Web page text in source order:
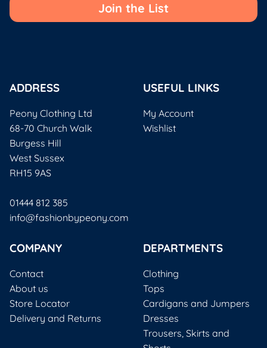
Join the List
ADDRESS
Peony Clothing Ltd
68-70 Church Walk
Burgess Hill
West Sussex
RH15 9AS
01444 812 385
info@fashionbypeony.com
USEFUL LINKS
My Account
Wishlist
COMPANY
Contact
About us
Store Locator
Delivery and Returns
DEPARTMENTS
Clothing
Tops
Cardigans and Jumpers
Dresses
Trousers, Skirts and